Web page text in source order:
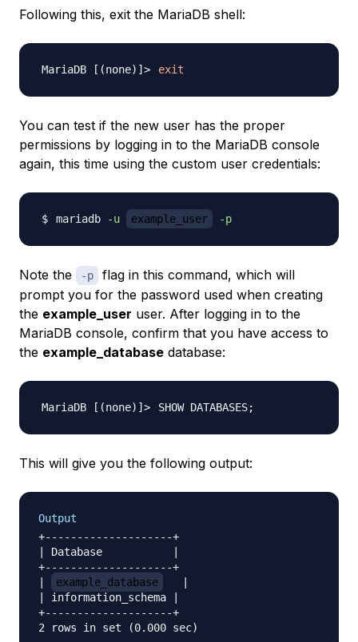
Following this, exit the MariaDB shell:
exit
You can test if the new user has the proper
permissions by logging in to the MariaDB console
again, this time using the custom user credentials:
mariadb -u example_user -p
Note the -p
flag in this command, which will
prompt you for the password used when creating
the example_user user. After logging in to the
MariaDB console, confirm that you have access to
the example_database database:
SHOW DATABASES;
This will give you the following output:
Output
+--------------------+
| Database           |
+--------------------+
example_database
| information_schema |
+--------------------+